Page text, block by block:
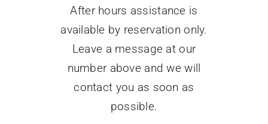
After hours assistance is
available by reservation only.
Leave a message at our
number above and we will
contact you as soon as
possible.